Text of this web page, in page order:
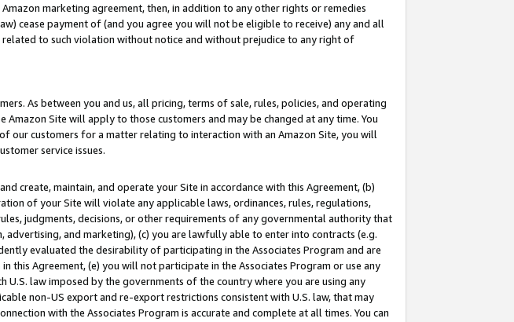
marketing agreement, then, in addition to any other rights or remedies
cease payment of (and you agree you will not be eligible to receive) any and all
to such violation without notice and without prejudice to any right of
As between you and us, all pricing, terms of sale, rules, policies, and operating
Site will apply to those customers and may be changed at any time. You
our customers for a matter relating to interaction with an Amazon Site, you will
service issues.
create, maintain, and operate your Site in accordance with this Agreement, (b)
of your Site will violate any applicable laws, ordinances, rules, regulations,
judgments, decisions, or other requirements of any governmental authority that
and marketing), (c) you are lawfully able to enter into contracts (e.g.
evaluated the desirability of participating in the Associates Program and are
Agreement, (e) you will not participate in the Associates Program or use any
law imposed by the governments of the country where you are using any
non-US export and re-export restrictions consistent with U.S. law, that may
with the Associates Program is accurate and complete at all times. You can